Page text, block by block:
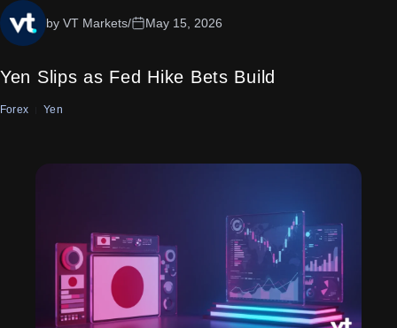
Yen Slips as Fed Hike Bets Build
by VT Markets/ May 15, 2026
Forex Yen